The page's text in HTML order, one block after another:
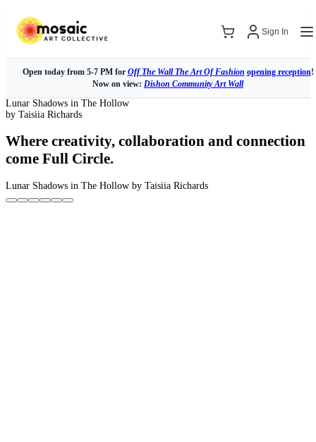
Sign In
Open today from 5-7 PM for Off The Wall The Art Of Fashion opening reception!
Now on view: Dishon Community Art Wall
Lunar Shadows in The Hollow
by Taisiia Richards
Where creativity, collaboration and connection
come Full Circle.
Lunar Shadows in The Hollow by Taisiia Richards